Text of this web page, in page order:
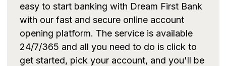
easy to start banking with Dream First Bank
with our fast and secure online account
opening platform. The service is available
24/7/365 and all you need to do is click to
get started, pick your account, and you'll be